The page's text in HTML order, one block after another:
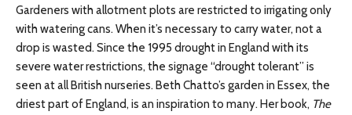
Gardeners with allotment plots are restricted to irrigating only
with watering cans. When it’s necessary to carry water, not a
drop is wasted. Since the 1995 drought in England with its
severe water restrictions, the signage “drought tolerant” is
seen at all British nurseries. Beth Chatto’s garden in Essex, the
driest part of England, is an inspiration to many. Her book, The